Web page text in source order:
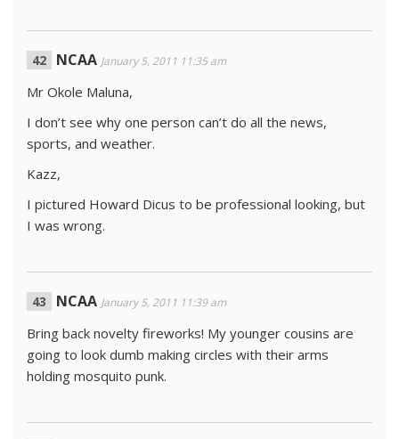
NCAA January 5, 2011 11:35 am
Mr Okole Maluna,
I don’t see why one person can’t do all the news,
sports, and weather.
Kazz,
I pictured Howard Dicus to be professional looking, but
I was wrong.
NCAA January 5, 2011 11:39 am
Bring back novelty fireworks! My younger cousins are
going to look dumb making circles with their arms
holding mosquito punk.